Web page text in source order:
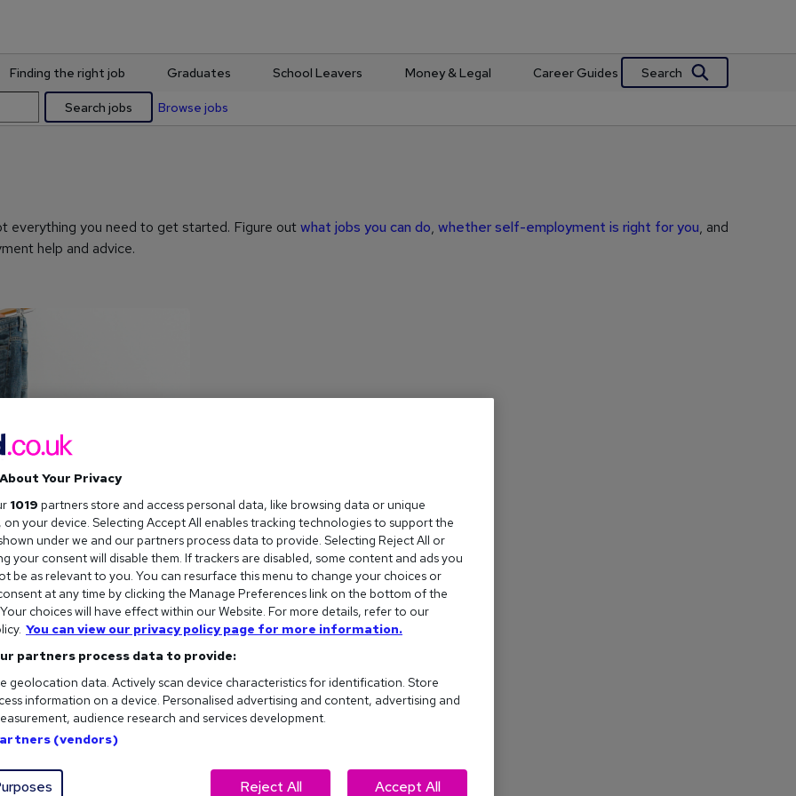
Finding the right job Graduates School Leavers Money & Legal Career Guides Search
Search jobs Browse jobs
everything you need to get started. Figure outwhat jobs you can do, whether self-employment is right for you, and
help and advice.
to work from home or
from.
Your Privacy
1019 partners store and access personal data, like browsing data or unique
on your device. Selecting Accept All enables tracking technologies to support the
under we and our partners process data to provide. Selecting Reject All or
your consent will disable them. If trackers are disabled, some content and ads you
be as relevant to you. You can resurface this menu to change your choices or
at any time by clicking the Manage Preferences link on the bottom of the
choices will have effect within our Website. For more details, refer to our
You can view our privacy policy page for more information.
partners process data to provide:
geolocation data. Actively scan device characteristics for identification. Store
information on a device. Personalised advertising and content, advertising and
audience research and services development.
(vendors)
Reject All Accept All